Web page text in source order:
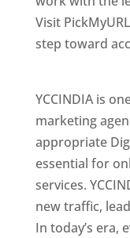
Visit
step toward
YCCINDIA is
marketing
appropriate
essential for
services.
new traffic,
In today’s era,